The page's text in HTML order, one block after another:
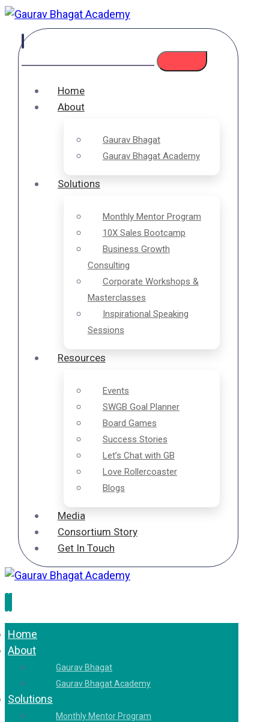
Home
About
Gaurav Bhagat
Gaurav Bhagat Academy
Solutions
Monthly Mentor Program
10X Sales Bootcamp
Business Growth
Consulting
Corporate Workshops &
Masterclasses
Inspirational Speaking
Sessions
Resources
Events
SWGB Goal Planner
Board Games
Success Stories
Let’s Chat with GB
Love Rollercoaster
Blogs
Media
Consortium Story
Get In Touch
Home
About
Gaurav Bhagat
Gaurav Bhagat Academy
Solutions
Monthly Mentor Program